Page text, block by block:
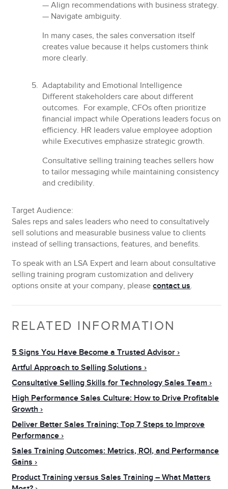
— Align recommendations with business strategy.
— Navigate ambiguity.
In many cases, the sales conversation itself
creates value because it helps customers think
more clearly.
Adaptability and Emotional Intelligence
Different stakeholders care about different
outcomes. For example, CFOs often prioritize
financial impact while Operations leaders focus on
efficiency. HR leaders value employee adoption
while Executives emphasize strategic growth.
Consultative selling training teaches sellers how
to tailor messaging while maintaining consistency
and credibility.
Target Audience:
Sales reps and sales leaders who need toconsultatively
sell solutions and measurable business value to clients
instead of selling transactions, features, and benefits.
To speak with an LSA Expert and learn about consultative
selling training program customization and delivery
options onsite at your company, pleasecontact us.
RELATED INFORMATION
5 Signs You Have Become a Trusted Advisor
Artful Approach to Selling Solutions
Consultative Selling Skills for Technology Sales Team
High Performance Sales Culture: How to Drive Profitable
Growth
Deliver Better Sales Training: Top 7 Steps to Improve
Performance
Sales Training Outcomes: Metrics, ROI, and Performance
Gains
Product Training versus Sales Training – What Matters